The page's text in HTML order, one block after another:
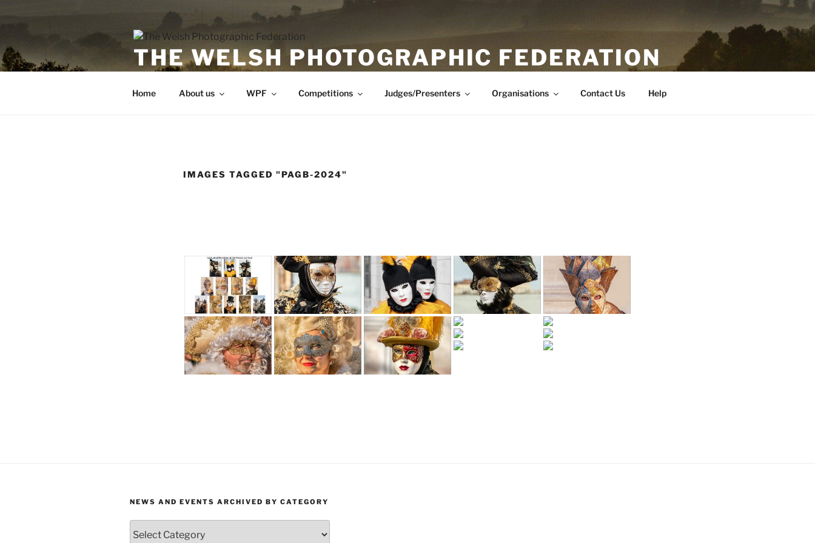
THE WELSH PHOTOGRAPHIC FEDERATION
Home About us WPF Competitions Judges/Presenters Organisations Contact Us Help
IMAGES TAGGED "PAGB-2024"
NEWS AND EVENTS ARCHIVED BY CATEGORY
and